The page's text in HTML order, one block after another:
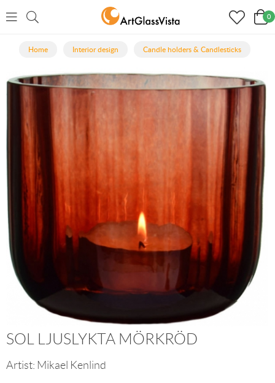
0
Home Interior design Candle holders & Candlesticks
SOL LJUSLYKTA MÖRKRÖD
Artist: Mikael Kenlind